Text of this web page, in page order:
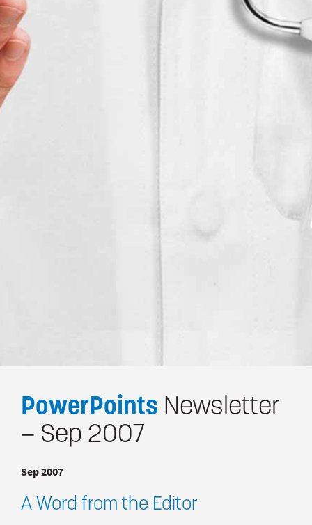
PowerPoints Newsletter
— Sep 2007
Sep 2007
A Word from the Editor